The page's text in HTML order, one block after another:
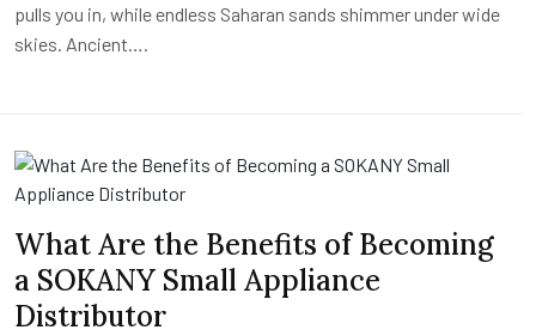
pulls you in, while endless Saharan sands shimmer under wide
skies. Ancient….
What Are the Benefits of Becoming
a SOKANY Small Appliance
Distributor